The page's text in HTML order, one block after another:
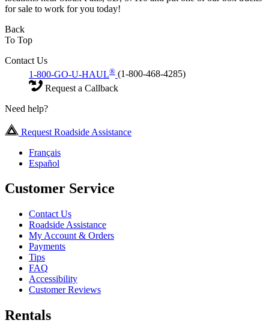
for sale to work for you today!
Back
To Top
Contact Us
1-800-GO-U-HAUL® (1-800-468-4285)
Request a Callback
Need help?
Request Roadside Assistance
Français
Español
Customer Service
Contact Us
Roadside Assistance
My Account & Orders
Payments
Tips
FAQ
Accessibility
Customer Reviews
Rentals